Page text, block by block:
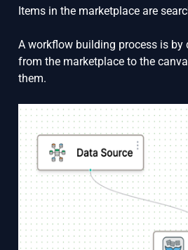
Items in the marketplace are
A workflow building process is by
from the marketplace to the
them.